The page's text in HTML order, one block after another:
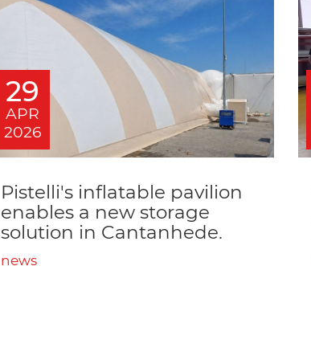
29
APR
2026
Pistelli's inflatable pavilion
enables a new storage
solution in Cantanhede.
news